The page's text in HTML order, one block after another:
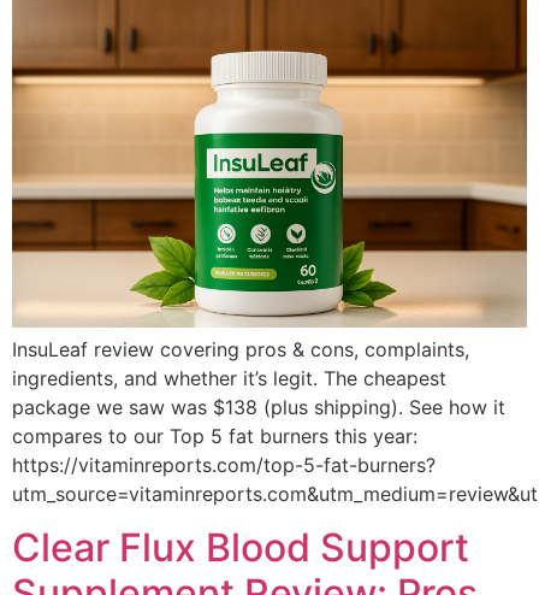
InsuLeaf review covering pros & cons, complaints,
ingredients, and whether it’s legit. The cheapest
package we saw was $138 (plus shipping). See how it
compares to our Top 5 fat burners this year:
https://vitaminreports.com/top-5-fat-burners?
Clear Flux Blood Support